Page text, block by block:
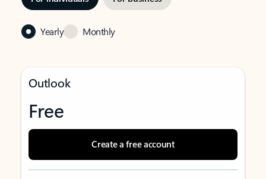
Yearly Monthly
Outlook
Free
Create a free account